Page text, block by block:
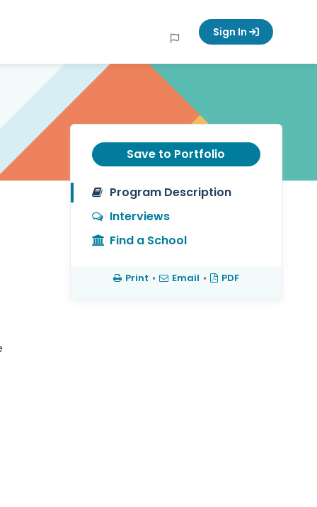
Sign In
Save to Portfolio
Program Description
Interviews
Find a School
Print • Email • PDF